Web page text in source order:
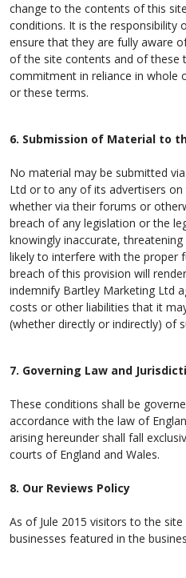
change to the contents of this
conditions. It is the responsibility
ensure that they are fully aware
of the site contents and of these
commitment in reliance in whole
or these terms.
6. Submission of Material to
No material may be submitted
Ltd or to any of its advertisers
whether via their forums or
breach of any legislation or the
knowingly inaccurate,
likely to interfere with the proper
breach of this provision will
indemnify Bartley Marketing Ltd
costs or other liabilities that it
(whether directly or indirectly) of
7. Governing Law and
These conditions shall be
accordance with the law of
arising hereunder shall fall
courts of England and Wales.
8. Our Reviews Policy
As of Jule 2015 visitors to the
businesses featured in the